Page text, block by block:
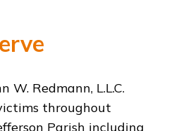
W. Redmann, L.L.C.
throughout
Parish including